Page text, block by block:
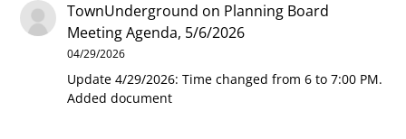
TownUnderground on Planning Board
Meeting Agenda, 5/6/2026
04/29/2026
Update 4/29/2026: Time changed from 6 to 7:00 PM.
Added document